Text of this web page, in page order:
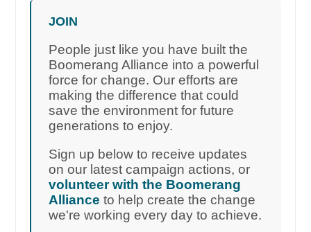
JOIN
People just like you have built the
Boomerang Alliance into a powerful
force for change. Our efforts are
making the difference that could
save the environment for future
generations to enjoy.
Sign up below to receive updates
on our latest campaign actions, or
volunteer with the Boomerang
Alliance to help create the change
we're working every day to achieve.